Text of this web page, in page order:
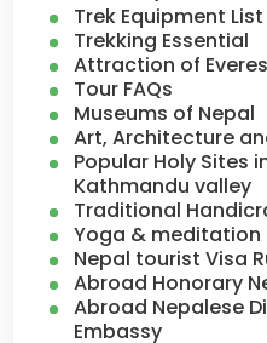
Trek Equipment List
Trekking Essential
Attraction of
Tour FAQs
Museums of Nepal
Art, Architecture
Popular Holy Sites
Kathmandu valley
Traditional
Yoga & meditation
Nepal tourist Visa
Abroad Honorary
Abroad Nepalese
Embassy